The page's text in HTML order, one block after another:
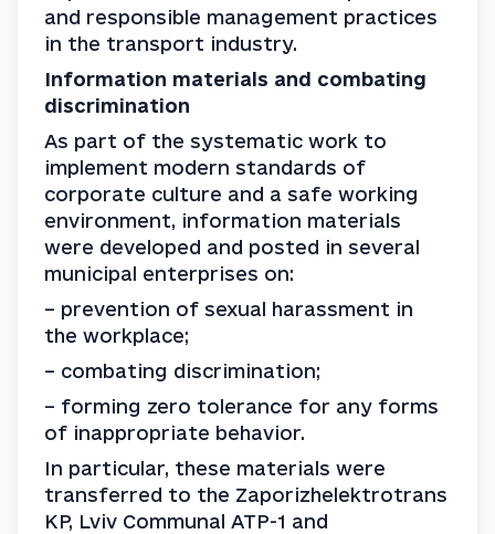
and responsible management practices
in the transport industry.
Information materials and combating
discrimination
As part of the systematic work to
implement modern standards of
corporate culture and a safe working
environment, information materials
were developed and posted in several
municipal enterprises on:
– prevention of sexual harassment in
the workplace;
– combating discrimination;
– forming zero tolerance for any forms
of inappropriate behavior.
In particular, these materials were
transferred to the Zaporizhelektrotrans
KP, Lviv Communal ATP-1 and